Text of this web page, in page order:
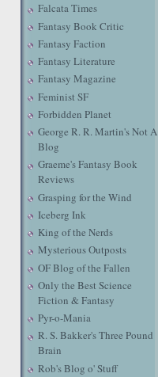
Falcata Times
Fantasy Book Critic
Fantasy Faction
Fantasy Literature
Fantasy Magazine
Feminist SF
Forbidden Planet
George R. R. Martin's Not A
Blog
Graeme's Fantasy Book
Reviews
Grasping for the Wind
Iceberg Ink
King of the Nerds
Mysterious Outposts
OF Blog of the Fallen
Only the Best Science
Fiction & Fantasy
Pyr-o-Mania
R. S. Bakker's Three Pound
Brain
Rob's Blog o' Stuff